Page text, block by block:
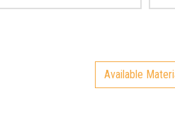
Available